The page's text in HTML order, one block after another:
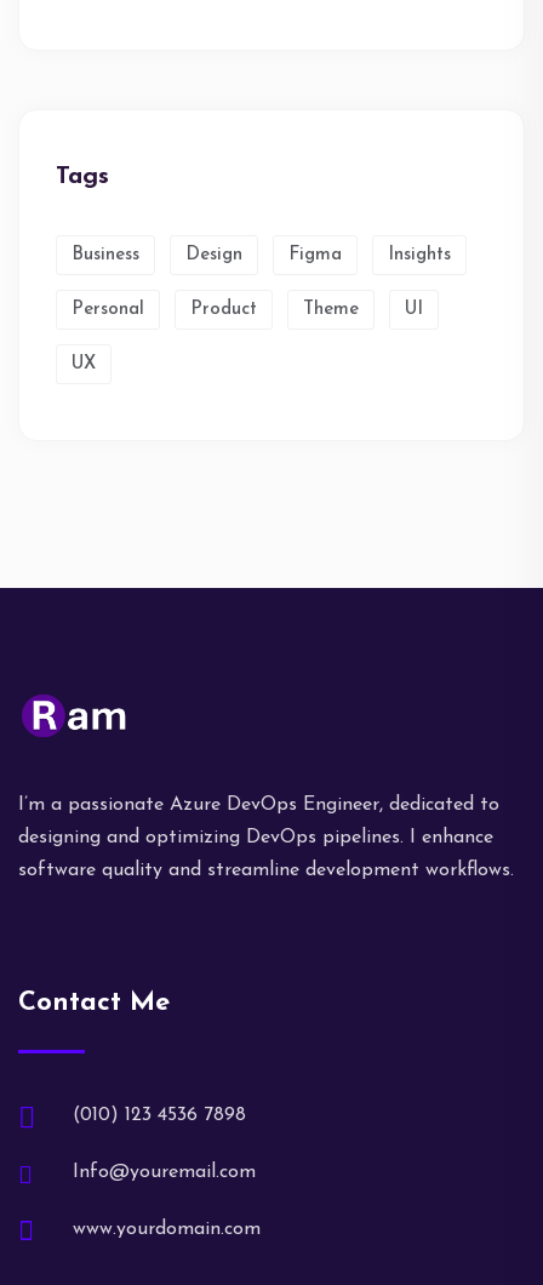
Tags
Business Design Figma Insights
Personal Product Theme UI
UX
I’m a passionate Azure DevOps Engineer, dedicated to
designing and optimizing DevOps pipelines. I enhance
software quality and streamline development workflows.
Contact Me
(010) 123 4536 7898
Info@youremail.com
www.yourdomain.com